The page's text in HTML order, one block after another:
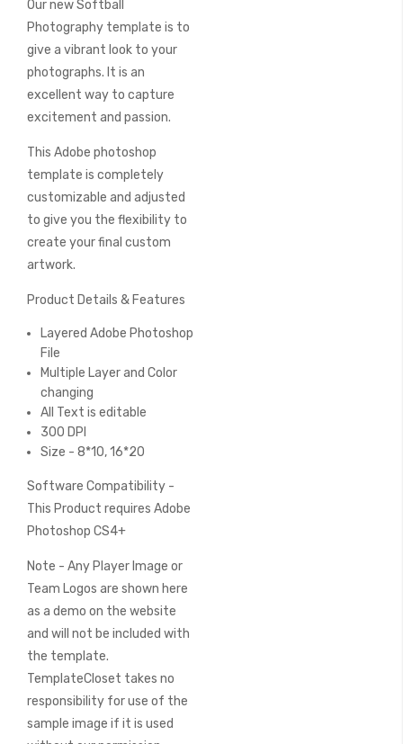
Our new Softball
Photography template is to
give a vibrant look to your
photographs. It is an
excellent way to capture
excitement and passion.
This Adobe photoshop
template is completely
customizable and adjusted
to give you the flexibility to
create your final custom
artwork.
Product Details & Features
Layered Adobe Photoshop
File
Multiple Layer and Color
changing
All Text is editable
300 DPI
Size - 8*10, 16*20
Software Compatibility -
This Product requires Adobe
Photoshop CS4+
Note - Any Player Image or
Team Logos are shown here
as a demo on the website
and will not be included with
the template.
TemplateCloset takes no
responsibility for use of the
sample image if it is used
of
the
images
gallery